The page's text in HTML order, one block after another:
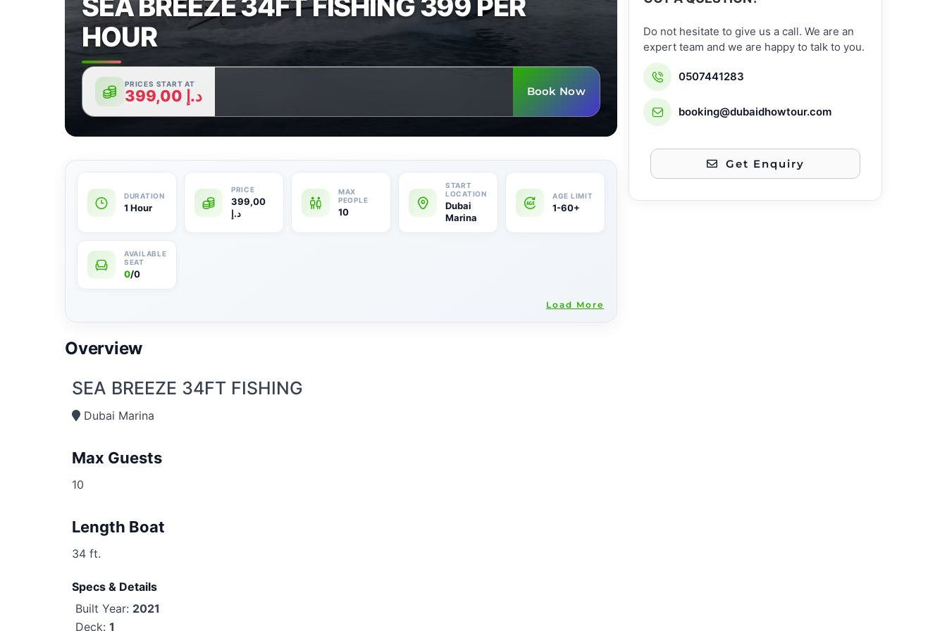
HOUR
PRICES START AT
399,00 د.إ Book Now
1 Hour
399,00
د.إ
10
Dubai
Marina
1-60+
0/0
Load More
Overview
SEA BREEZE 34FT FISHING
Dubai Marina
Max Guests
10
Length Boat
34 ft.
Specs & Details
Built Year: 2021
Deck: 1
Do not hesitate to give us a call. We are an
expert team and we are happy to talk to you.
0507441283
booking@dubaidhowtour.com
Get Enquiry